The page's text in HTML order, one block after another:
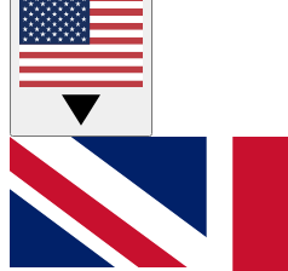
Live Q&A Sessions
Weekly interactive sessions
GET CLUB
For the quickest way to
and get access. We will
up to our newsletter to